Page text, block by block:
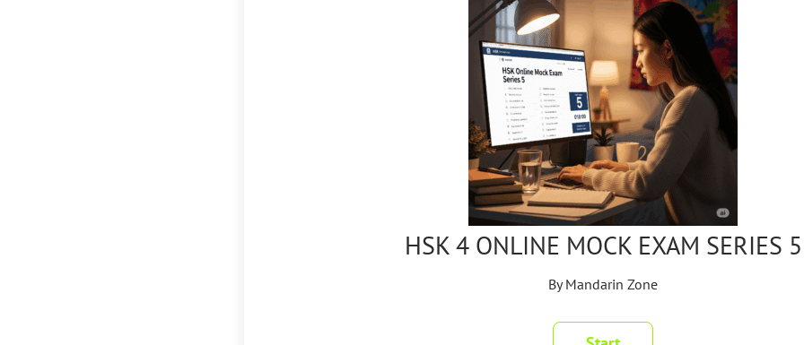
HSK 4 ONLINE MOCK EXAM SERIES 5
ByMandarin Zone